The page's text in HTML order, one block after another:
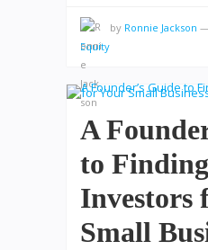
by Ronnie Jackson
Equity
A
to
Investors
Small